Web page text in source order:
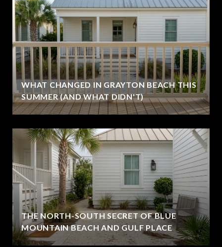
WHAT CHANGED IN GRAYTON BEACH THIS
SUMMER (AND WHAT DIDN'T)
THE NORTH-SOUTH SECRET OF BLUE
MOUNTAIN BEACH AND GULF PLACE